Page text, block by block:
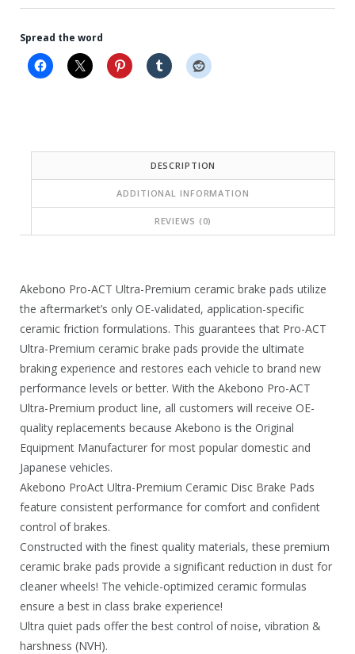
a
4
0
s
:
$
Spread the word
DESCRIPTION
ADDITIONAL INFORMATION
REVIEWS (0)
Akebono Pro-ACT Ultra-Premium ceramic brake pads utilize
the aftermarket’s only OE-validated, application-specific
ceramic friction formulations. This guarantees that Pro-ACT
Ultra-Premium ceramic brake pads provide the ultimate
braking experience and restores each vehicle to brand new
performance levels or better. With the Akebono Pro-ACT
Ultra-Premium product line, all customers will receive OE-
quality replacements because Akebono is the Original
Equipment Manufacturer for most popular domestic and
Japanese vehicles.
Akebono ProAct Ultra-Premium Ceramic Disc Brake Pads
feature consistent performance for comfort and confident
control of brakes.
Constructed with the finest quality materials, these premium
ceramic brake pads provide a significant reduction in dust for
cleaner wheels! The vehicle-optimized ceramic formulas
ensure a best in class brake experience!
Ultra quiet pads offer the best control of noise, vibration &
harshness (NVH).